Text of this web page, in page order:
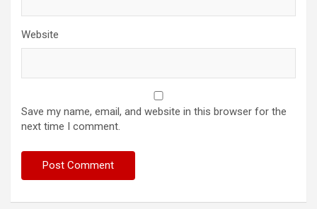
Website
Save my name, email, and website in this browser for the
next time I comment.